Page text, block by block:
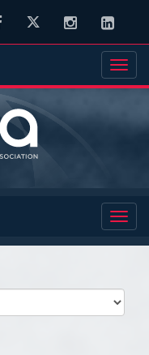
FacebookTwitter Instagram